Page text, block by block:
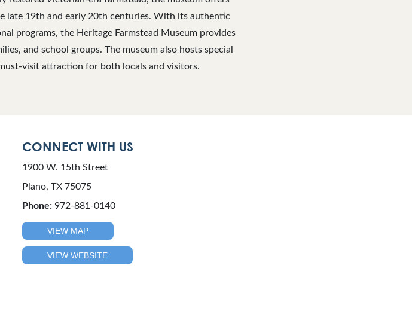
late 19th and early 20th centuries. With its authentic
programs, the Heritage Farmstead Museum provides
and school groups. The museum also hosts special
visit attraction for both locals and visitors.
CONNECT WITH US
1900 W. 15th Street
Plano, TX 75075
Phone: 972-881-0140
VIEW MAP
VIEW WEBSITE